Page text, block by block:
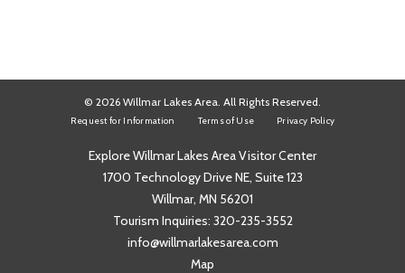
© 2026 Willmar Lakes Area. All Rights Reserved.
Request for Information Terms of Use Privacy Policy
Explore Willmar Lakes Area Visitor Center
1700 Technology Drive NE, Suite 123
Willmar, MN 56201
Tourism Inquiries: 320-235-3552
info@willmarlakesarea.com
Map